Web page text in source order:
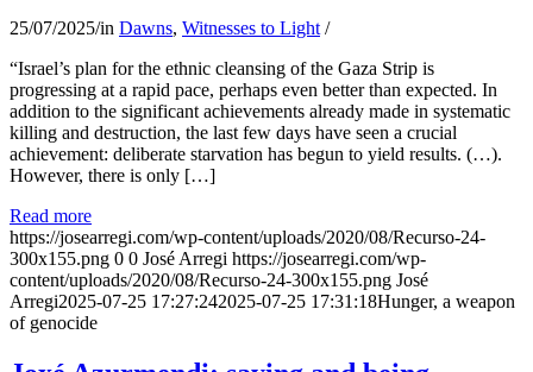
25/07/2025/in Dawns, Witnesses to Light /
“Israel’s plan for the ethnic cleansing of the Gaza Strip is
progressing at a rapid pace, perhaps even better than expected. In
addition to the significant achievements already made in systematic
killing and destruction, the last few days have seen a crucial
achievement: deliberate starvation has begun to yield results. (…).
However, there is only […]
Read more
https://josearregi.com/wp-content/uploads/2020/08/Recurso-24-
300x155.png 0 0 José Arregi https://josearregi.com/wp-
content/uploads/2020/08/Recurso-24-300x155.png José
Arregi2025-07-25 17:27:242025-07-25 17:31:18Hunger, a weapon
of genocide